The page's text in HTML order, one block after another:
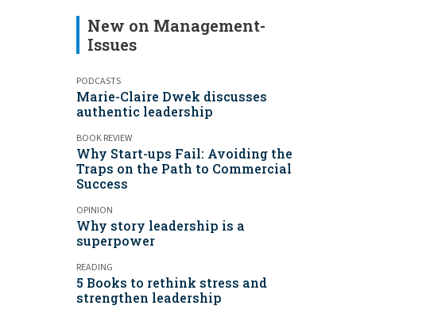
New on Management-
Issues
PODCASTS
Marie-Claire Dwek discusses
authentic leadership
BOOK REVIEW
Why Start-ups Fail: Avoiding the
Traps on the Path to Commercial
Success
OPINION
Why story leadership is a
superpower
READING
5 Books to rethink stress and
strengthen leadership